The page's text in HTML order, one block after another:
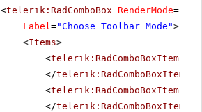
<telerik:RadComboBox RenderMode=
Label="Choose Toolbar Mode">
<Items>
<telerik:RadComboBoxItem
</telerik:RadComboBoxItem
<telerik:RadComboBoxItem
</telerik:RadComboBoxItem